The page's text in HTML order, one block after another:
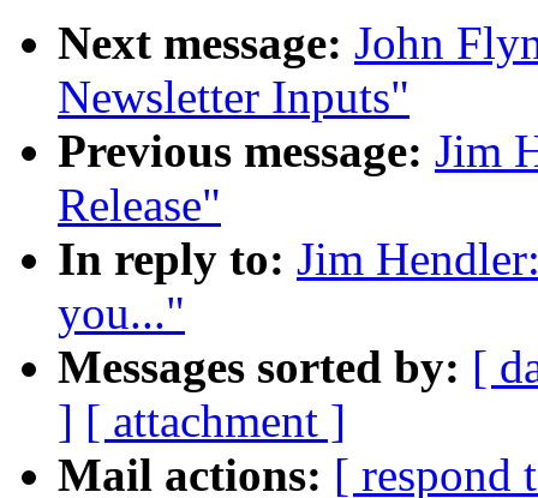
Next message: John
Newsletter Inputs"
Previous message: Jim
Release"
In reply to: Jim
you..."
Messages sorted by: [
] [ attachment ]
Mail actions: [ respond